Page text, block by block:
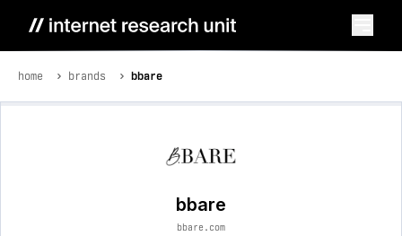
home brands bbare
bbare
bbare.com